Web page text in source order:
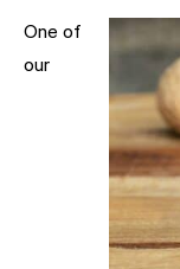
One of
our